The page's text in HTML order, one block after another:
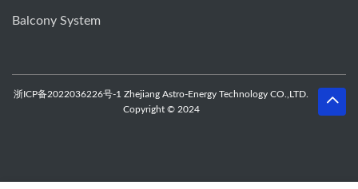
Balcony System
浙ICP备2022036226号-1 Zhejiang Astro-Energy Technology CO.,LTD.
Copyright © 2024